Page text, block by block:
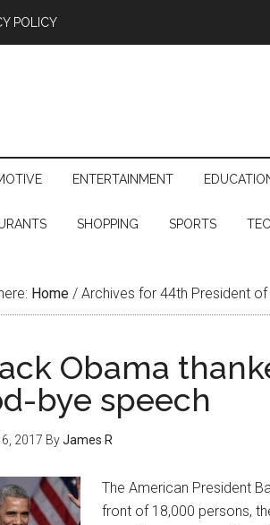
POLICY
ENTERTAINMENT
SHOPPING SPORTS
Home / Archives for 44th President of
Obama
bye speech
2017 ByJames R
The American President
front of 18,000 persons,